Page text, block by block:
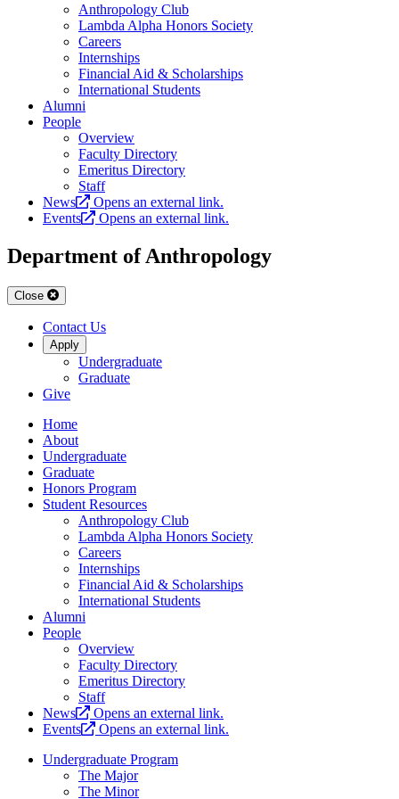
Anthropology Club
Lambda Alpha Honors Society
Careers
Internships
Financial Aid & Scholarships
International Students
Alumni
People
Overview
Faculty Directory
Emeritus Directory
Staff
News
Opens an external link.
Events
Opens an external link.
Department of Anthropology
Close
Contact Us
Apply
Undergraduate
Graduate
Give
Home
About
Undergraduate
Graduate
Honors Program
Student Resources
Anthropology Club
Lambda Alpha Honors Society
Careers
Internships
Financial Aid & Scholarships
International Students
Alumni
People
Overview
Faculty Directory
Emeritus Directory
Staff
News
Opens an external link.
Events
Opens an external link.
Undergraduate Program
The Major
The Minor